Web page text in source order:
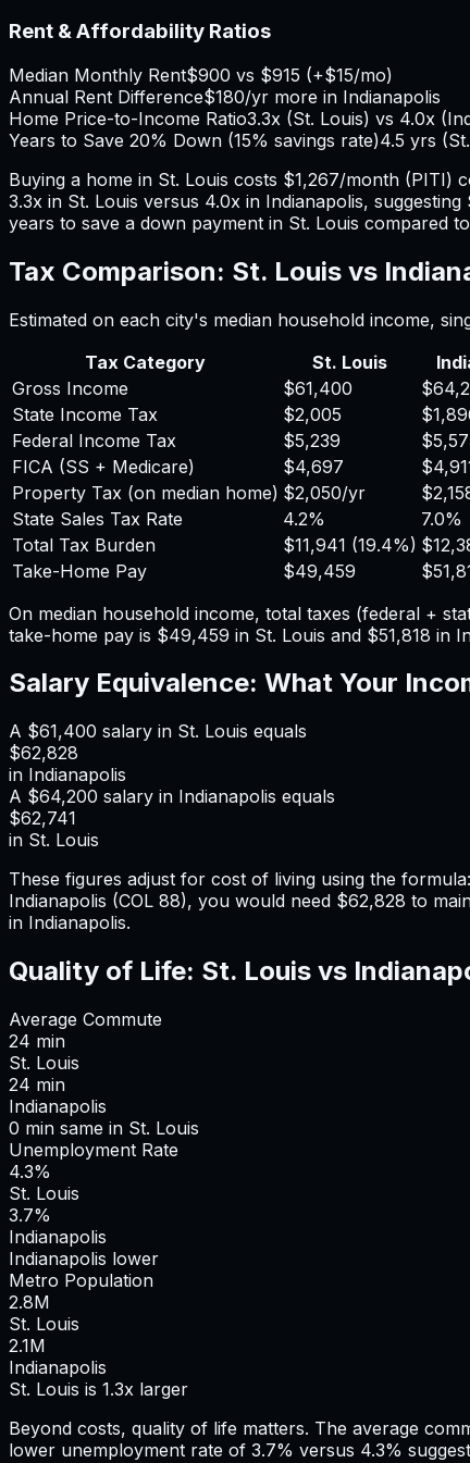
Rent & Affordability Ratios
Median Monthly Rent$900 vs $915 (+$15/mo)
Annual Rent Difference$180/yr more in Indianapolis
Home Price-to-Income Ratio3.3x (St. Louis) vs 4.0x (
Years to Save 20% Down (15% savings rate)4.5 yrs (
Buying a home in St. Louis costs $1,267/month (PITI)
3.3x in St. Louis versus 4.0x in Indianapolis, suggesting
years to save a down payment in St. Louis compared to
Tax Comparison: St. Louis vs
Estimated on each city's median household income,
Tax Category
St. Louis
Gross Income
$61,400
State Income Tax
$2,005
Federal Income Tax
$5,239
FICA (SS + Medicare)
$4,697
Property Tax (on median home) $2,050/yr
State Sales Tax Rate
4.2%
7.0%
Total Tax Burden
$11,941 (19.4%)
Take-Home Pay
$49,459
On median household income, total taxes (federal +
take-home pay is $49,459 in St. Louis and $51,818 in
Salary Equivalence: What Your
A $61,400 salary in St. Louis equals
$62,828
in Indianapolis
A $64,200 salary in Indianapolis equals
$62,741
in St. Louis
These figures adjust for cost of living using the formula:
Indianapolis (COL 88), you would need $62,828 to
in Indianapolis.
Quality of Life: St. Louis vs
Average Commute
24 min
St. Louis
24 min
Indianapolis
0 min same in St. Louis
Unemployment Rate
4.3%
St. Louis
3.7%
Indianapolis
Indianapolis lower
Metro Population
2.8M
St. Louis
2.1M
Indianapolis
St. Louis is 1.3x larger
Beyond costs, quality of life matters. The average
lower unemployment rate of 3.7% versus 4.3%